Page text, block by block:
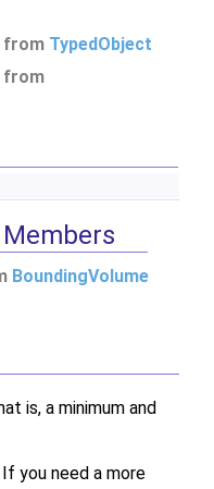
from TypedObject
from
BoundingVolume
is, a minimum and
you need a more